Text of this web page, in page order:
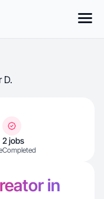
D.
2 jobs
Completed
in